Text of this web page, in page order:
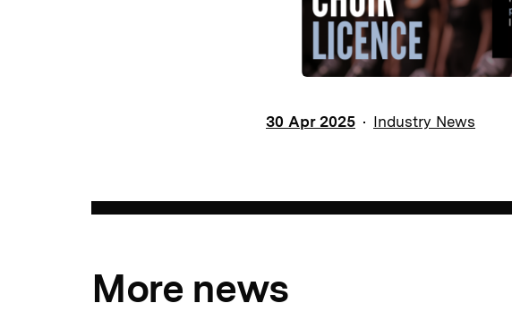
30 Apr 2025 Industry News
More news